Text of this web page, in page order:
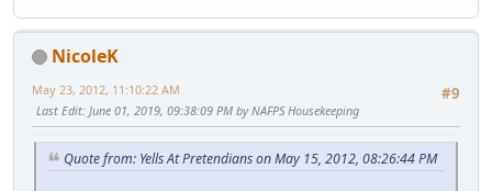
NicoleK
#9
May 23, 2012, 11:10:22 AM
Last Edit: June 01, 2019, 09:38:09 PM by NAFPS Housekeeping
Quote from: Yells At Pretendians on May 15, 2012, 08:26:44 PM